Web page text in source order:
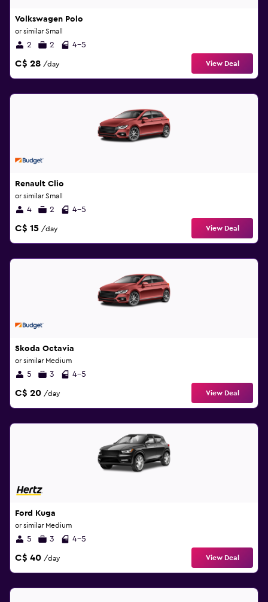
Volkswagen Polo
or similar Small
2 2 4-5
C$ 28 /day View Deal
Renault Clio
or similar Small
4 2 4-5
C$ 15 /day View Deal
Skoda Octavia
or similar Medium
5 3 4-5
C$ 20 /day View Deal
Ford Kuga
or similar Medium
5 3 4-5
C$ 40 /day View Deal